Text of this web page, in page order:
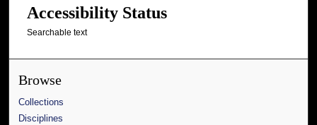
Accessibility Status
Searchable text
Browse
Collections
Disciplines